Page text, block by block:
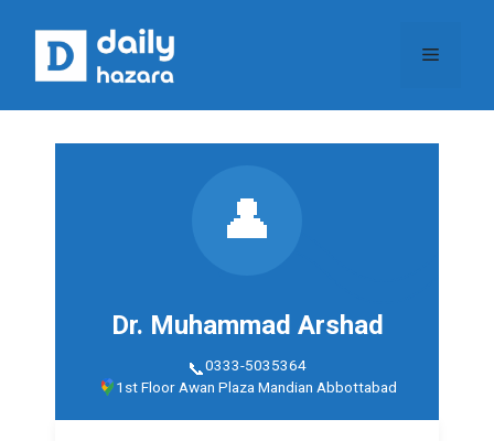
content
Menu
👤
Dr. Muhammad Arshad
0333-5035364
1st Floor Awan Plaza Mandian Abbottabad